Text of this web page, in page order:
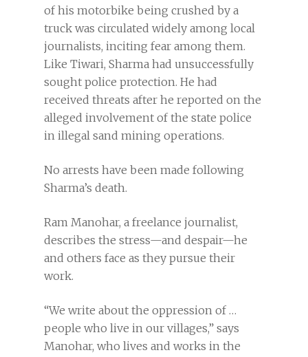
of his motorbike being crushed by a
truck was circulated widely among local
journalists, inciting fear among them.
Like Tiwari, Sharma had unsuccessfully
sought police protection. He had
received threats after he reported on the
alleged involvement of the state police
in illegal sand mining operations.
No arrests have been made following
Sharma’s death.
Ram Manohar, a freelance journalist,
describes the stress—and despair—he
and others face as they pursue their
work.
“We write about the oppression of …
people who live in our villages,” says
Manohar, who lives and works in the